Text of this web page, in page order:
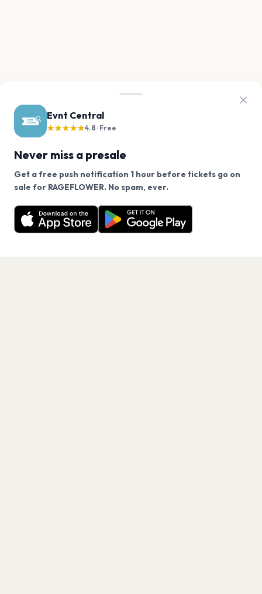
Do you want to get free release
reminders for this event?
sales
No Yes
Evnt Central
★★★★★4.8 · Free
Never miss a presale
Get a free push notification 1 hour before tickets go on
sale for RAGEFLOWER. No spam, ever.
Want a reminder before tickets go on sale? Get the
free app.
Get the App
We use cookies on our site.